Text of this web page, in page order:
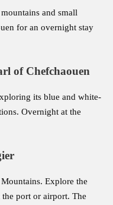
and small
for an overnight stay
of Chefchaouen
its blue and white-
Overnight at the
Explore the
port or airport. The